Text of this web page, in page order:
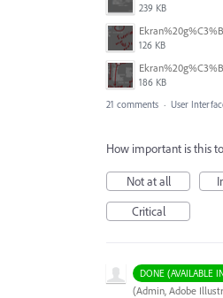
239 KB
126 KB
186 KB
21 comments · User
How important is this
Not at all
Critical
DONE (AVAILABLE
(Admin, Adobe